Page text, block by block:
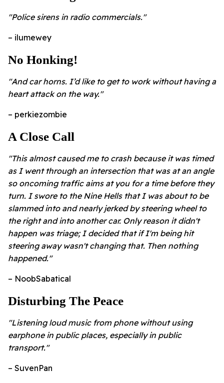
"Police sirens in radio commercials."
– ilumewey
No Honking!
"And car horns. I’d like to get to work without having a
heart attack on the way."
– perkiezombie
A Close Call
"This almost caused me to crash because it was timed
as I went through an intersection that was at an angle
so oncoming traffic aims at you for a time before they
turn. I swore to the Nine Hells that I was about to be
slammed into and nearly jerked by steering wheel to
the right and into another car. Only reason it didn't
happen was triage; I decided that if I'm being hit
steering away wasn't changing that. Then nothing
happened."
– NoobSabatical
Disturbing The Peace
"Listening loud music from phone without using
earphone in public places, especially in public
transport."
– SuvenPan